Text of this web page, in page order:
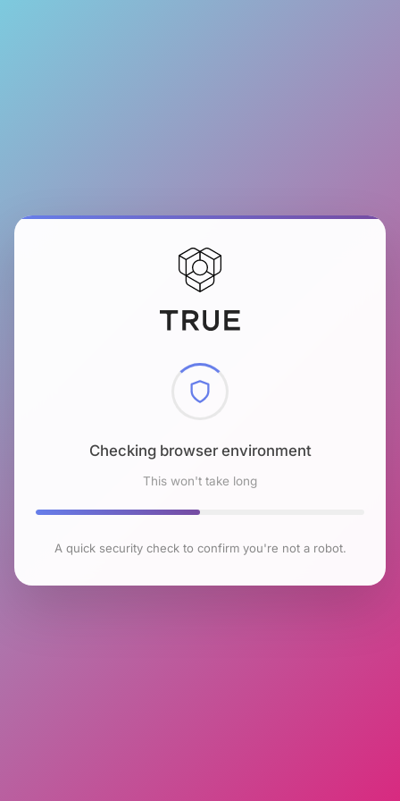
Checking browser environment
This won't take long
A quick security check to confirm you're not a robot.